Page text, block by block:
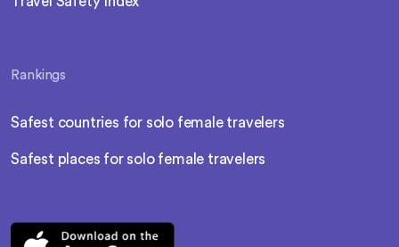
Rankings
Safest countries for solo female travelers
Safest places for solo female travelers